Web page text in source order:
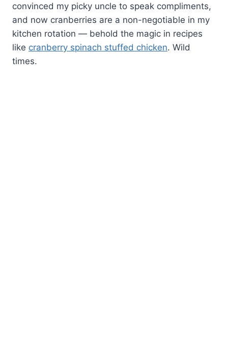
convinced my picky uncle to speak compliments,
and now cranberries are a non-negotiable in my
kitchen rotation — behold the magic in recipes
like cranberry spinach stuffed chicken. Wild
times.